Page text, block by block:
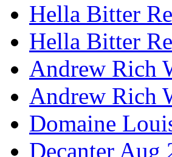
Hella Bitter
Hella Bitter
Andrew Rich
Andrew Rich
Domaine
Decanter Aug